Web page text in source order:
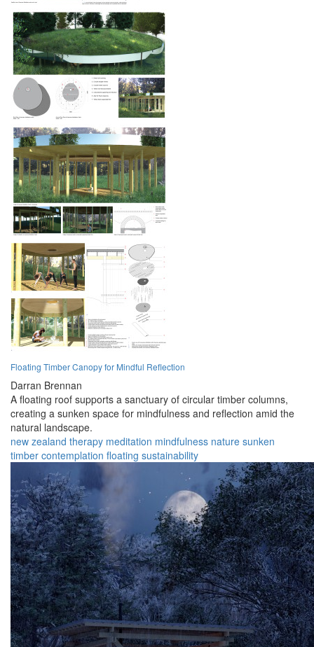
Floating Timber Canopy for Mindful Reflection
Darran Brennan
A floating roof supports a sanctuary of circular timber columns,
creating a sunken space for mindfulness and reflection amid the
natural landscape.
new zealand therapy meditation mindfulness nature sunken
timber contemplation floating sustainability